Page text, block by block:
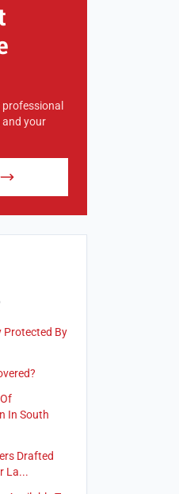
and your
Protected By
In South
Drafted
La...